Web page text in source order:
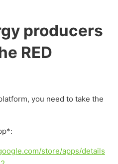
producers
RED
you need to take the
store/apps/details